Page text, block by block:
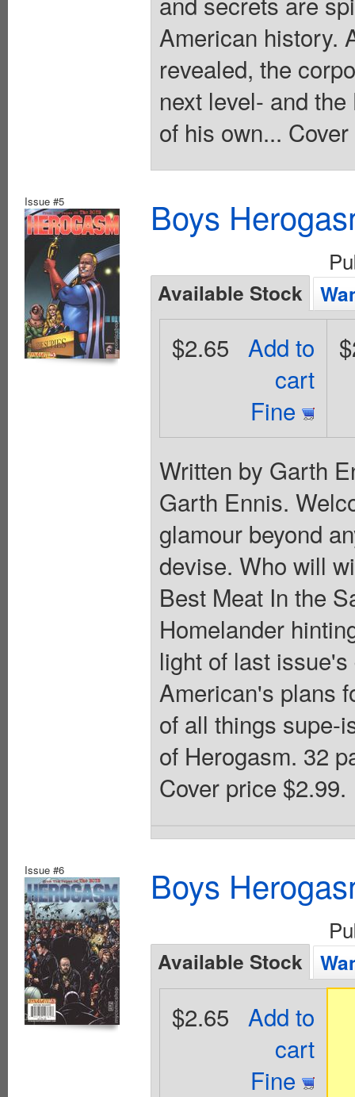
American history.
revealed, the
next level- and
of his own...
Issue #5 Boys
Available Stock
Add to
cart
Fine
$2.65
Written by Garth
Garth Ennis.
glamour beyond
devise. Who will
Best Meat In the
Homelander
light of last
American's plans
of all things supe-
of Herogasm. 32
Cover price $2.99.
Issue #6 Boys
Available Stock
Add to
cart
Fine
$2.65